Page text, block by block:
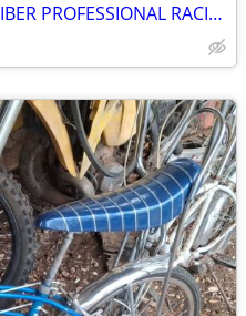
$6,000 TREK 5500 CARBON FIBER PROFESSIONAL RACING ROAD BIKE